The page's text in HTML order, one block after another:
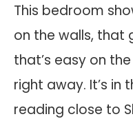
This bedroom
on the walls, that
that’s easy on
right away. It’s in
reading close to